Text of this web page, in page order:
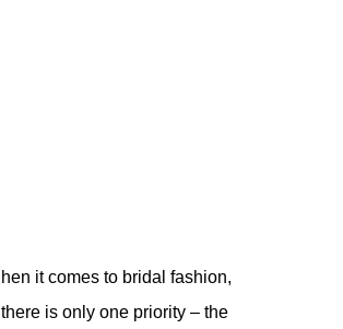
hen it comes to bridal fashion,
there is only one priority – the